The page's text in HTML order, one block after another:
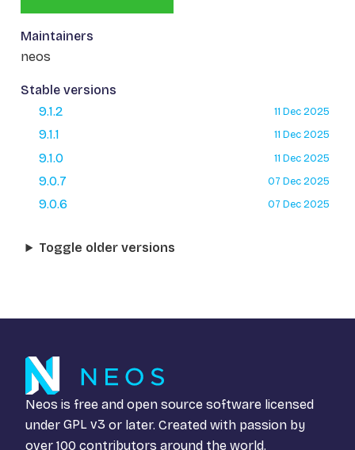
Maintainers
neos
Stable versions
9.1.2
11 Dec 2025
9.1.1 11 Dec 2025
9.1.0 11 Dec 2025
9.0.7 07 Dec 2025
9.0.6 07 Dec 2025
Toggle older versions
Neos is free and open source software licensed
under GPL v3 or later. Created with passion by
over 100 contributors around the world.